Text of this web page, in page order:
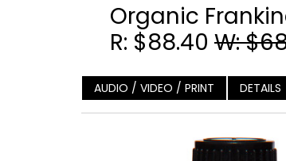
Organic
R: $88.40 W:
AUDIO / VIDEO / PRINT DETAILS